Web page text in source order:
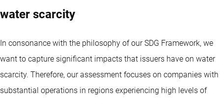
water scarcity
In consonance with the philosophy of our SDG Framework, we
want to capture significant impacts that issuers have on water
scarcity. Therefore, our assessment focuses on companies with
substantial operations in regions experiencing high levels of